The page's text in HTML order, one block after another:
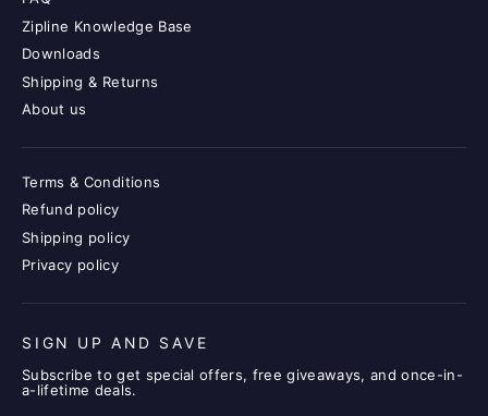
Zipline Knowledge Base
Downloads
Shipping & Returns
About us
Terms & Conditions
Refund policy
Shipping policy
Privacy policy
SIGN UP AND SAVE
Subscribe to get special offers, free giveaways, and once-in-
a-lifetime deals.